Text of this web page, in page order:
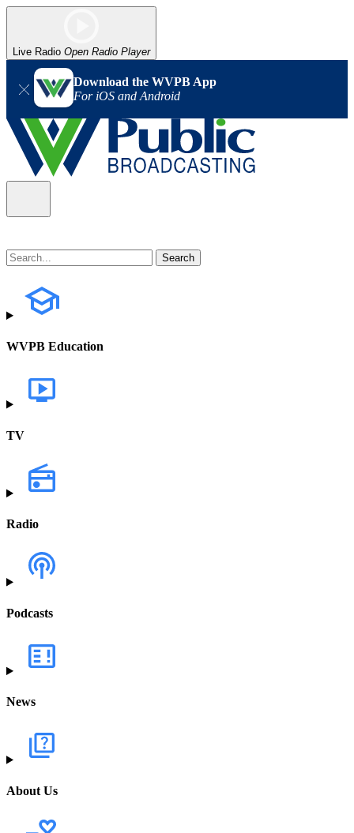
Live Radio Open Radio Player
Download the WVPB App
For iOS and Android
WVPB Education
TV
Radio
Podcasts
News
About Us